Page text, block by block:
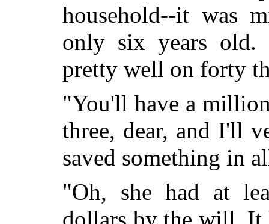
household--it was
only six years
pretty well on forty
"You'll have a
three, dear, and I'll
saved something in
"Oh, she had at